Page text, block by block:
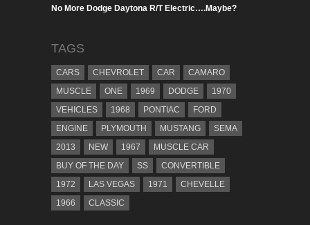
No More Dodge Daytona R/T Electric….Maybe?
TAGS
CARS CHEVROLET CAR
CAMARO
MUSCLE
ONE 1969 DODGE
1970
VEHICLES
1968 PONTIAC
FORD
ENGINE
PLYMOUTH MUSTANG
SEMA
2013
NEW 1967
MUSCLE CAR
BUY OF THE DAY
SS
CONVERTIBLE
1972
LAS VEGAS 1971
CHEVELLE
1966
CLASSIC